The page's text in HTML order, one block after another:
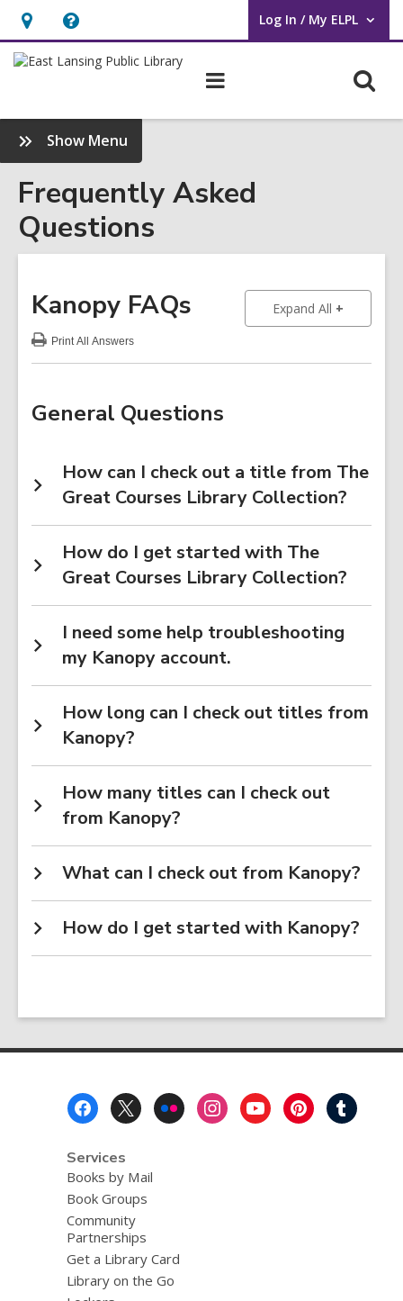
Hours
&
Help,
opens
overlay
Log In / My ELPL
User Log In / My ELPL.
Show Menu
Frequently
Asked
Questions
Sidebar
Frequently Asked
Questions
Kanopy FAQs Expand All to show
PrintAll Answers
Kanopy
General Questions
How can I check out a title from The
Great Courses Library Collection?
How do I get started with The
Great Courses Library Collection?
I need some help troubleshooting
my Kanopy account.
How long can I check out titles from
Kanopy?
How many titles can I check out
from Kanopy?
What can I check out from Kanopy?
How do I get started with Kanopy?
Services
Books by Mail
Book Groups
Community
Partnerships
Get a Library Card
Library on the Go